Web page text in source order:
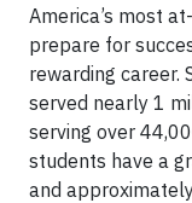
America’s most
prepare for
rewarding career.
served nearly 1
serving over
students have a
and